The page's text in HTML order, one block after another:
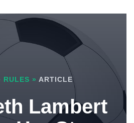
RULES » ARTICLE
Lambert